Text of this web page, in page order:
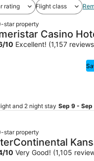
rating Flight class
star property
Casino
/10 Excellent! (1,157
and 2 night stay Sep 9 - Sep
star property
Plaza by IHG
/10 Very Good! (1,105